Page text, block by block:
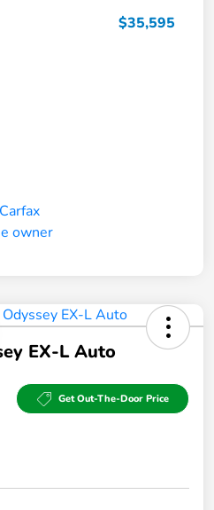
$35,595
EX-L Auto
Get Out-The-Door Price